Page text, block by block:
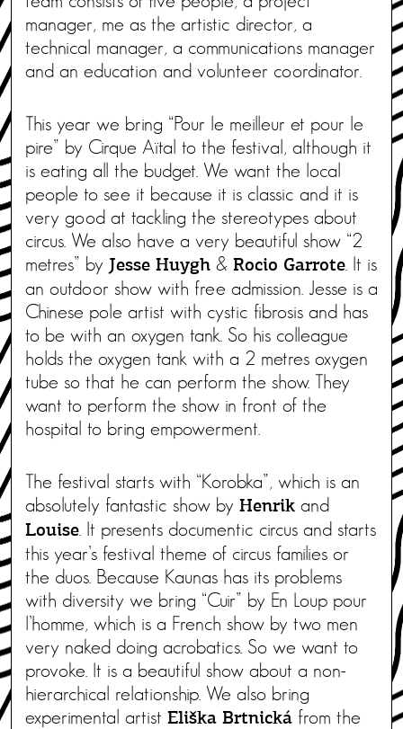
manager, me as the artistic director, a
technical manager, a communications manager
and an education and volunteer coordinator.
This year we bring “Pour le meilleur et pour le
pire” by Cirque Aïtal to the festival, although it
is eating all the budget. We want the local
people to see it because it is classic and it is
very good at tackling the stereotypes about
circus. We also have a very beautiful show “2
metres” by Jesse Huygh & Rocio Garrote . It is
an outdoor show with free admission. Jesse is a
Chinese pole artist with cystic fibrosis and has
to be with an oxygen tank. So his colleague
holds the oxygen tank with a 2 metres oxygen
tube so that he can perform the show. They
want to perform the show in front of the
hospital to bring empowerment.
The festival starts with “Korobka”, which is an
absolutely fantastic show by Henrik and
Louise . It presents documentic circus and starts
this year’s festival theme of circus families or
the duos. Because Kaunas has its problems
with diversity we bring “Cuir” by En Loup pour
l’homme, which is a French show by two men
very naked doing acrobatics. So we want to
provoke. It is a beautiful show about a non-
hierarchical relationship. We also bring
experimental artist Eliška Brtnická from the